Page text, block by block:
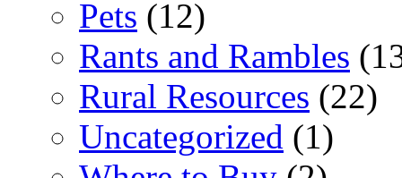
Pets (12)
Rants and Rambles
Rural Resources (22)
Uncategorized (1)